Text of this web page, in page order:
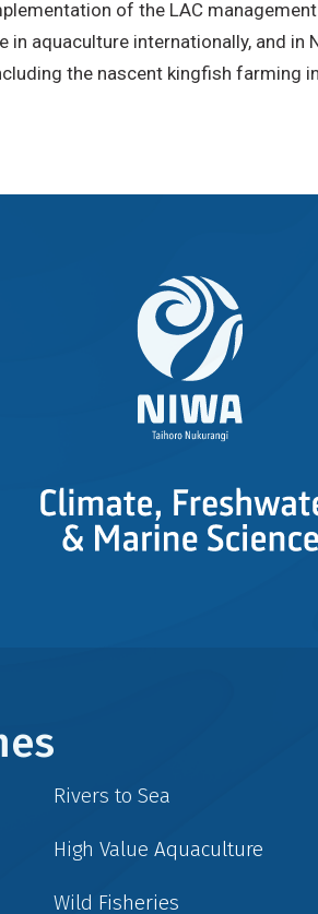
of the LAC
aquaculture internationally, and in
the nascent kingfish farming
Rivers to Sea
High Value Aquaculture
Wild Fisheries